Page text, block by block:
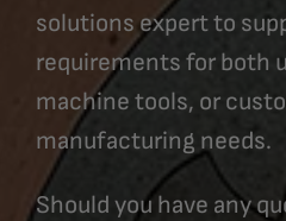
solutions expert to
requirements for both
machine tools, or
manufacturing needs.
Should you have any